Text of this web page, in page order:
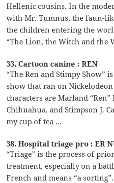
Hellenic cousins. In the
with Mr. Tumnus, the faun-
the children entering the
“The Lion, the Witch and the
33. Cartoon canine : REN
“The Ren and Stimpy Show”
show that ran on
characters are Marland
Chihuahua, and Stimpson J.
my cup of tea …
38. Hospital triage pro : ER
“Triage” is the process of
treatment, especially on a
French and means “a sorting”.